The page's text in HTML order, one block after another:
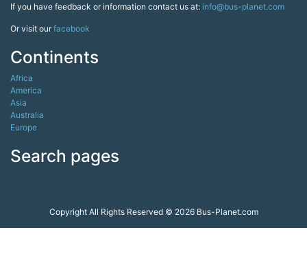
If you have feedback or information contact us at: info@bus-planet.com
Or visit ourfacebook
Continents
Africa
America
Asia
Australia
Europe
Search pages
Copyright All Rights Reserved © 2026 Bus-Planet.com